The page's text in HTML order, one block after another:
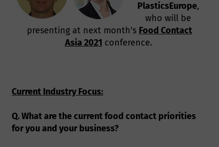
PlasticsEurope,
who will be
presenting at next month's Food Contact
Asia 2021 conference.
Current Industry Focus:
Q. What are the current food contact priorities
for you and your business?